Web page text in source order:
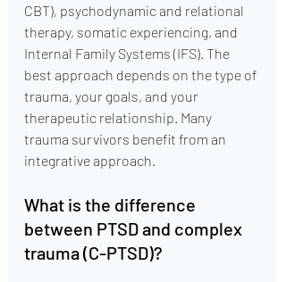
CBT), psychodynamic and relational
therapy, somatic experiencing, and
Internal Family Systems (IFS). The
best approach depends on the type of
trauma, your goals, and your
therapeutic relationship. Many
trauma survivors benefit from an
integrative approach.
What is the difference
between PTSD and complex
trauma (C-PTSD)?